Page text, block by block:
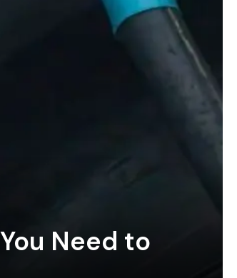
Need to